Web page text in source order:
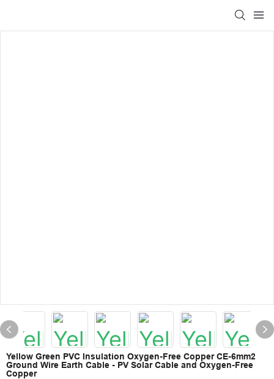
Yellow Green PVC Insulation Oxygen-Free Copper CE-6mm2
Ground Wire Earth Cable - PV Solar Cable and Oxygen-Free
Copper